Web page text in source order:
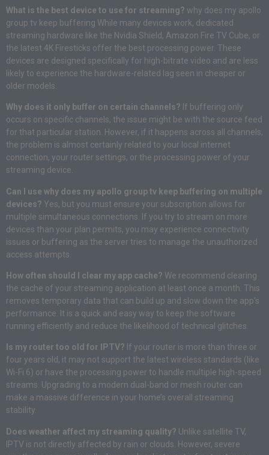
What is the best device to use for streaming? why does my apollo
group tv keep buffering While many devices work, dedicated
streaming hardware like the Nvidia Shield, Amazon Fire TV Cube, or
the latest 4K Firesticks offer the best processing power. These
devices are designed specifically for high-bitrate video and are less
likely to experience the hardware-related lag seen in cheaper or
older models.
Why does it only buffer on certain channels? If buffering only
occurs on specific channels, the issue might be with the source feed
for that particular station. However, if it happens across all channels,
the problem is almost certainly related to your local internet
connection, your router settings, or the processing power of your
streaming device.
Can I use why does my apollo group tv keep buffering on multiple
devices? Yes, but you must ensure your subscription allows for
multiple simultaneous connections. If you try to stream on more
devices than your plan permits, you may experience connectivity
issues or buffering as the server tries to manage the unauthorized
access attempts.
How often should I clear my app cache? We recommend clearing
the cache of your streaming application at least once a month. This
removes temporary data that can build up and slow down the app’s
performance. It is a quick and easy way to keep the software
running efficiently and reduce the likelihood of technical glitches.
Is my router too old for IPTV? If your router is more than three or
four years old, it may not support the latest wireless standards (like
Wi-Fi 6) or have the processing power to handle multiple high-speed
streams. Upgrading to a modern dual-band or mesh router can
make a massive difference in your home’s overall streaming
stability.
Does weather affect my streaming quality? Unlike satellite TV,
IPTV is not directly affected by rain or clouds. However, severe